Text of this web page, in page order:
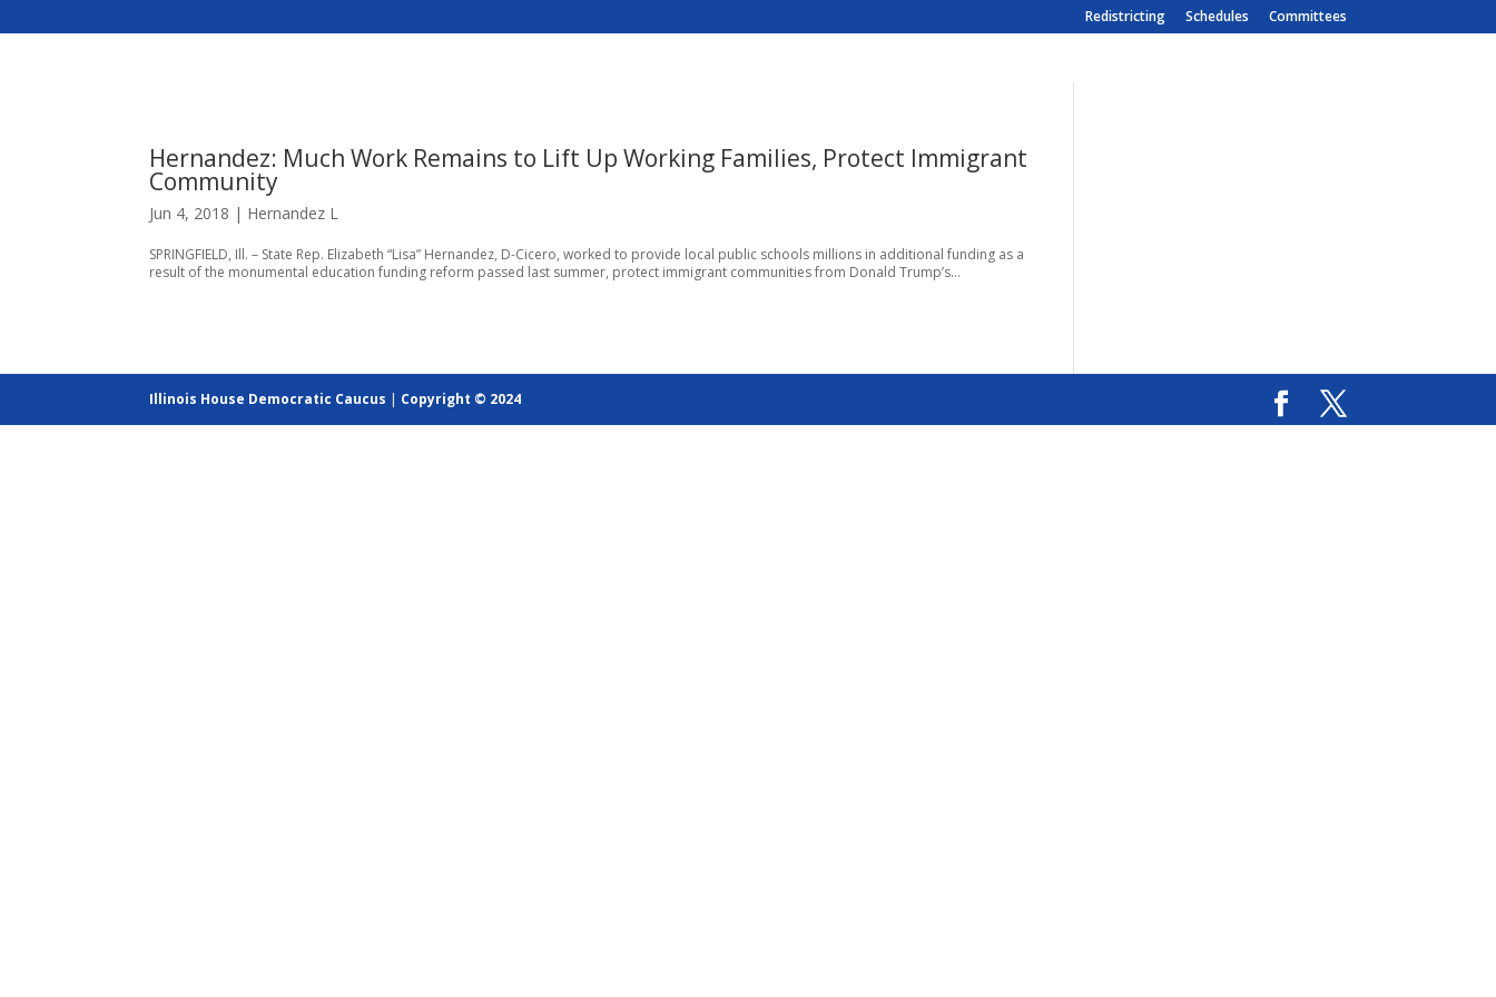
Redistricting Schedules Committees
Hernandez: Much Work Remains to Lift Up Working Families, Protect Immigrant
Community
Jun 4, 2018 | Hernandez L
SPRINGFIELD, Ill. – State Rep. Elizabeth “Lisa” Hernandez, D-Cicero, worked to provide local public schools millions in additional funding as a
result of the monumental education funding reform passed last summer, protect immigrant communities from Donald Trump’s...
Illinois House Democratic Caucus | Copyright © 2024